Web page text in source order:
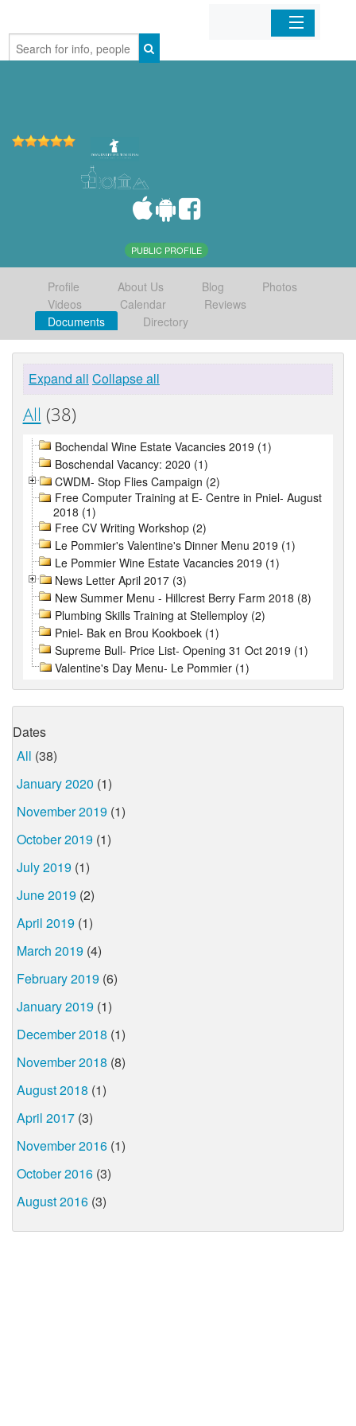
Home
PUBLIC PROFILE
Profile About Us Blog
Photos
Videos
Calendar
Reviews
Documents
Directory
Expand all Collapse all
All (38)
Bochendal Wine Estate Vacancies 2019 (1)
Boschendal Vacancy: 2020 (1)
CWDM- Stop Flies Campaign (2)
Free Computer Training at E- Centre in Pniel- August
2018 (1)
Free CV Writing Workshop (2)
Le Pommier's Valentine's Dinner Menu 2019 (1)
Le Pommier Wine Estate Vacancies 2019 (1)
News Letter April 2017 (3)
New Summer Menu - Hillcrest Berry Farm 2018 (8)
Plumbing Skills Training at Stellemploy (2)
Pniel- Bak en Brou Kookboek (1)
Supreme Bull- Price List- Opening 31 Oct 2019 (1)
Valentine's Day Menu- Le Pommier (1)
Dates
All (38)
January 2020 (1)
November 2019 (1)
October 2019 (1)
July 2019 (1)
June 2019 (2)
April 2019 (1)
March 2019 (4)
February 2019 (6)
January 2019 (1)
December 2018 (1)
November 2018 (8)
August 2018 (1)
April 2017 (3)
November 2016 (1)
October 2016 (3)
August 2016 (3)